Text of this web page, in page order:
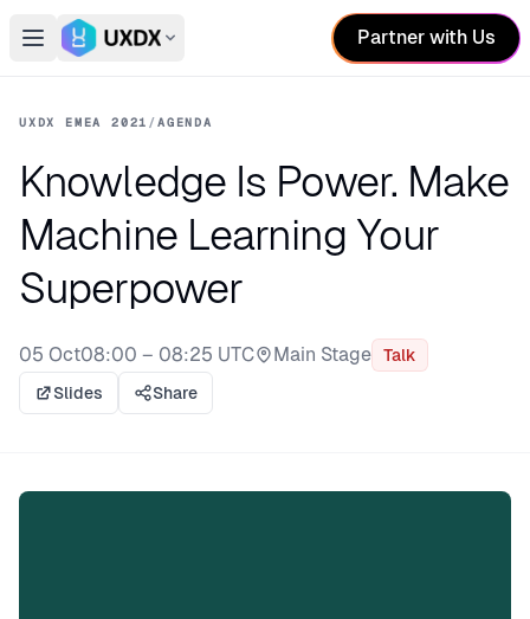
Open main menu
Switch conference
Partner with Us
UXDX EMEA 2021 /AGENDA
Knowledge Is Power. Make
Machine Learning Your
Superpower
05 Oct08:00 – 08:25 UTC
Stage:
Main Stage
Talk
Slides
Share